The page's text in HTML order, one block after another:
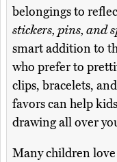
belongings to
stickers, pins, and
smart addition to
who prefer to
clips, bracelets,
favors can help
drawing all over
Many children